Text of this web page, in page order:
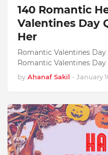
140 Romantic
Valentines Day
Her
Romantic Valentines
Romantic Valentines
by Ahanaf Sakil - January